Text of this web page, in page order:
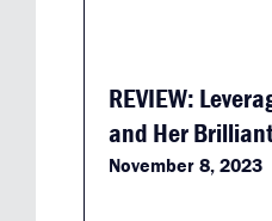
REVIEW:
and Her
November 8, 2023